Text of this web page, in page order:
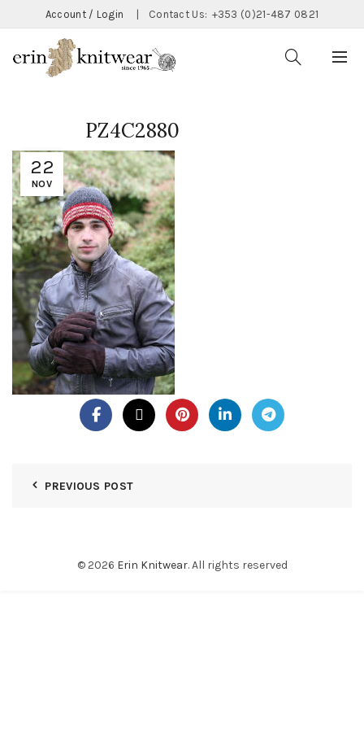
Account / Login Contact Us: +353 (0)21-487 0821
22
NOV
PZ4C2880
PREVIOUS POST
© 2026 Erin Knitwear. All rights reserved